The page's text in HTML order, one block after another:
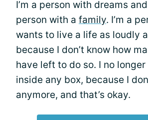
I’m a person with dreams
person with a family. I’m a
wants to live a life as loudly
because I don’t know how
have left to do so. I no
inside any box, because I
anymore, and that’s okay.